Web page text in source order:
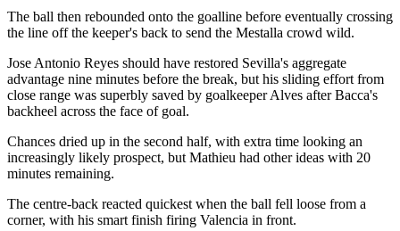
The ball then rebounded onto the goalline before eventually crossing
the line off the keeper's back to send the Mestalla crowd wild.
Jose Antonio Reyes should have restored Sevilla's aggregate
advantage nine minutes before the break, but his sliding effort from
close range was superbly saved by goalkeeper Alves after Bacca's
backheel across the face of goal.
Chances dried up in the second half, with extra time looking an
increasingly likely prospect, but Mathieu had other ideas with 20
minutes remaining.
The centre-back reacted quickest when the ball fell loose from a
corner, with his smart finish firing Valencia in front.